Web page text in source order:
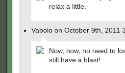
relax a little.
Vabolo on October 9th, 2011
Now, now, no need to
still have a blast!